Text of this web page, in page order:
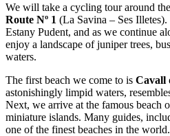
We will take a cycling tour around
Route Nº 1 (La Savina – Ses
Estany Pudent, and as we continue
enjoy a landscape of juniper trees,
waters.
The first beach we come to is Cavall
astonishingly limpid waters,
Next, we arrive at the famous beach
miniature islands. Many guides,
one of the finest beaches in the world.